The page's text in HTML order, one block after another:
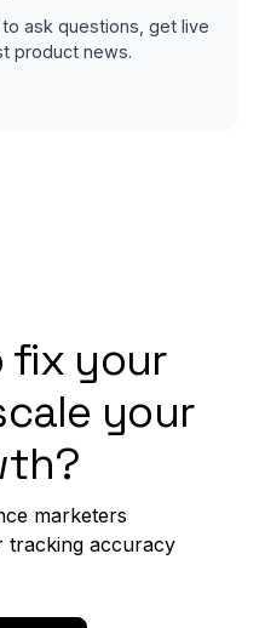
ask questions, get live
product news.
fix your
your
marketers
tracking accuracy